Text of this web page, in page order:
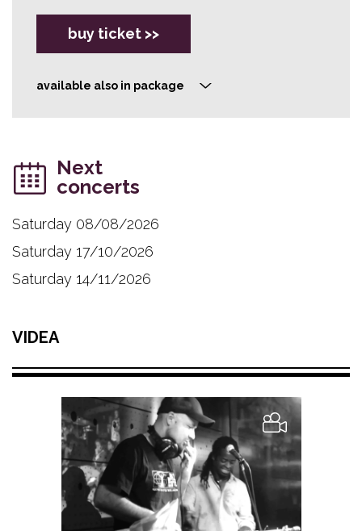
buy ticket >>
available also in package >
Next
concerts
Saturday 08/08/2026
Saturday 17/10/2026
Saturday 14/11/2026
VIDEA